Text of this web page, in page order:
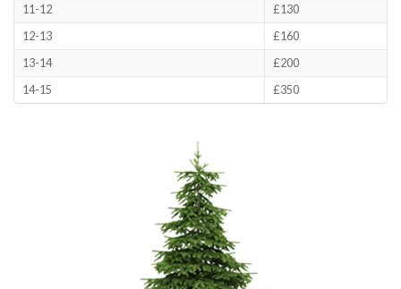
11-12
£130
12-13
£160
13-14
£200
14-15
£350